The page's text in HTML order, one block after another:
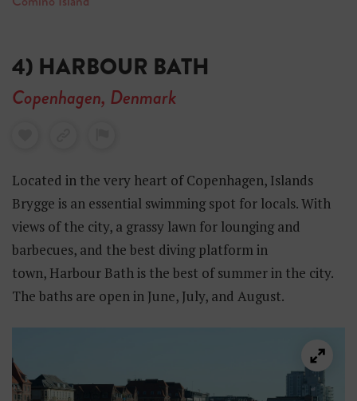
4) HARBOUR BATH
Copenhagen, Denmark
Located in the very heart of Copenhagen, Islands
Brygge is an essential swimming spot for locals. With
views of the city, a grassy lawn for lounging and
barbecues, and the best diving platform in
town, Harbour Bath is the best of summer in the city.
The baths are open in June, July, and August.